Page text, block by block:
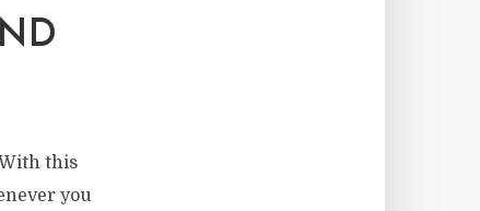
this
you